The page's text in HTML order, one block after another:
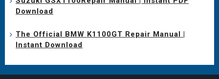
Download
The Official BMW K1100GT Repair Manual |
Instant Download